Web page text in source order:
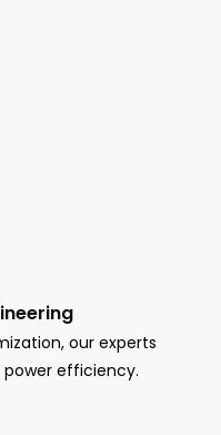
our experts
efficiency.